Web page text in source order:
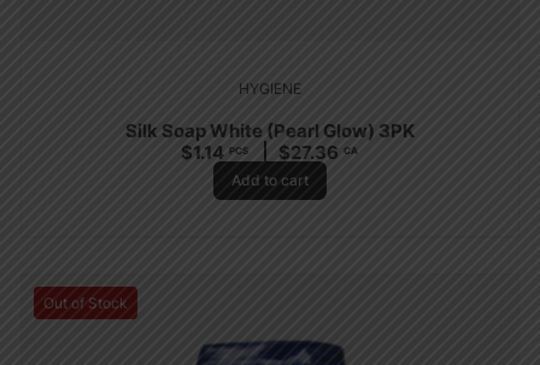
HYGIENE
Silk Soap White (Pearl Glow) 3PK
$1.14 PCS $27.36 CA
Add to cart
Out of Stock